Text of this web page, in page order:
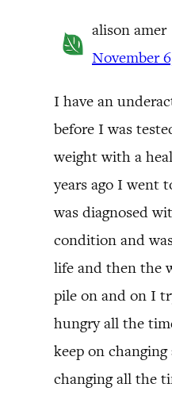
alison amer
November
I have an
before I was
weight with a
years ago I went
was diagnosed
condition and
life and then the
pile on and on I
hungry all the
keep on
changing all the